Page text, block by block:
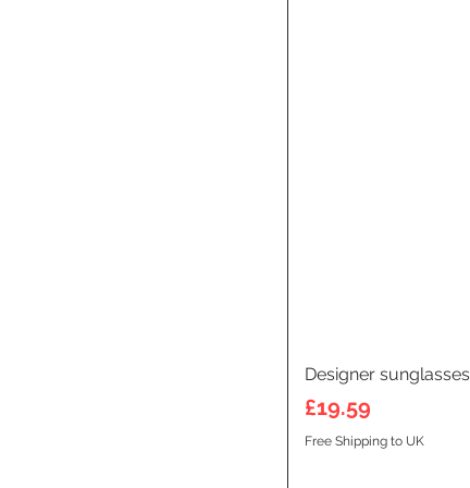
Designer sunglasses
Price
£19.59
Free Shipping to UK